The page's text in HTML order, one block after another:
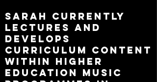
Sarah currently
lectures and
develops
curriculum content
within higher
education music